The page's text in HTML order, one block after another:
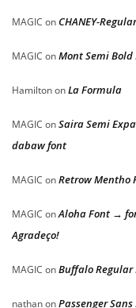
MAGIC on CHANEY-
MAGIC onMont Semi Bold
HamiltononLa Formula
MAGIC onSaira Semi
dabaw font
MAGIC onRetrow
MAGIC onAloha Font →
Agradeço!
MAGIC onBuffalo
nathanonPassenger